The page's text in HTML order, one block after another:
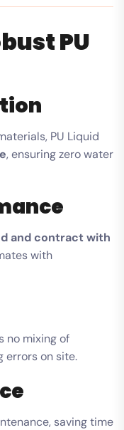
PU
PU Liquid
, ensuring zero water
and contract with
with
no mixing of
errors on site.
saving time